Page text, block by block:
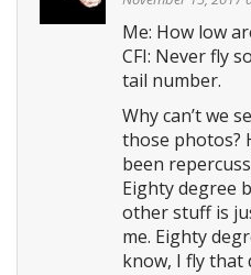
Me: How low
CFI: Never fly
tail number.
Why can’t we
those photos?
been
Eighty degree
other stuff is
me. Eighty
know, I fly that